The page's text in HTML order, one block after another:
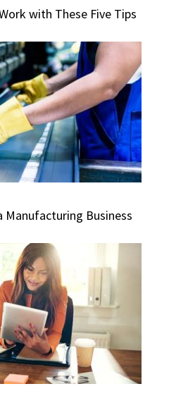
with These Five Tips
Manufacturing Business